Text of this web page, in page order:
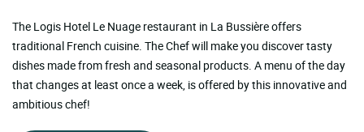
The Logis Hotel Le Nuage restaurant in La Bussière offers
traditional French cuisine. The Chef will make you discover tasty
dishes made from fresh and seasonal products. A menu of the day
that changes at least once a week, is offered by this innovative and
ambitious chef!